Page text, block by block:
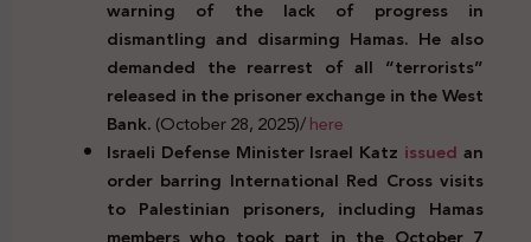
warning of the lack of progress in
dismantling and disarming Hamas. He also
demanded the rearrest of all “terrorists”
released in the prisoner exchange in the West
Bank.(October 28, 2025)/here
Israeli Defense Minister Israel Katz issued an
order barring International Red Cross visits
to Palestinian prisoners, including Hamas